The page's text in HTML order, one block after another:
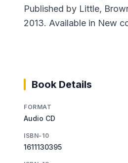
Published by Little,
2013. Available in New
Book Details
FORMAT
Audio CD
ISBN-10
1611130395